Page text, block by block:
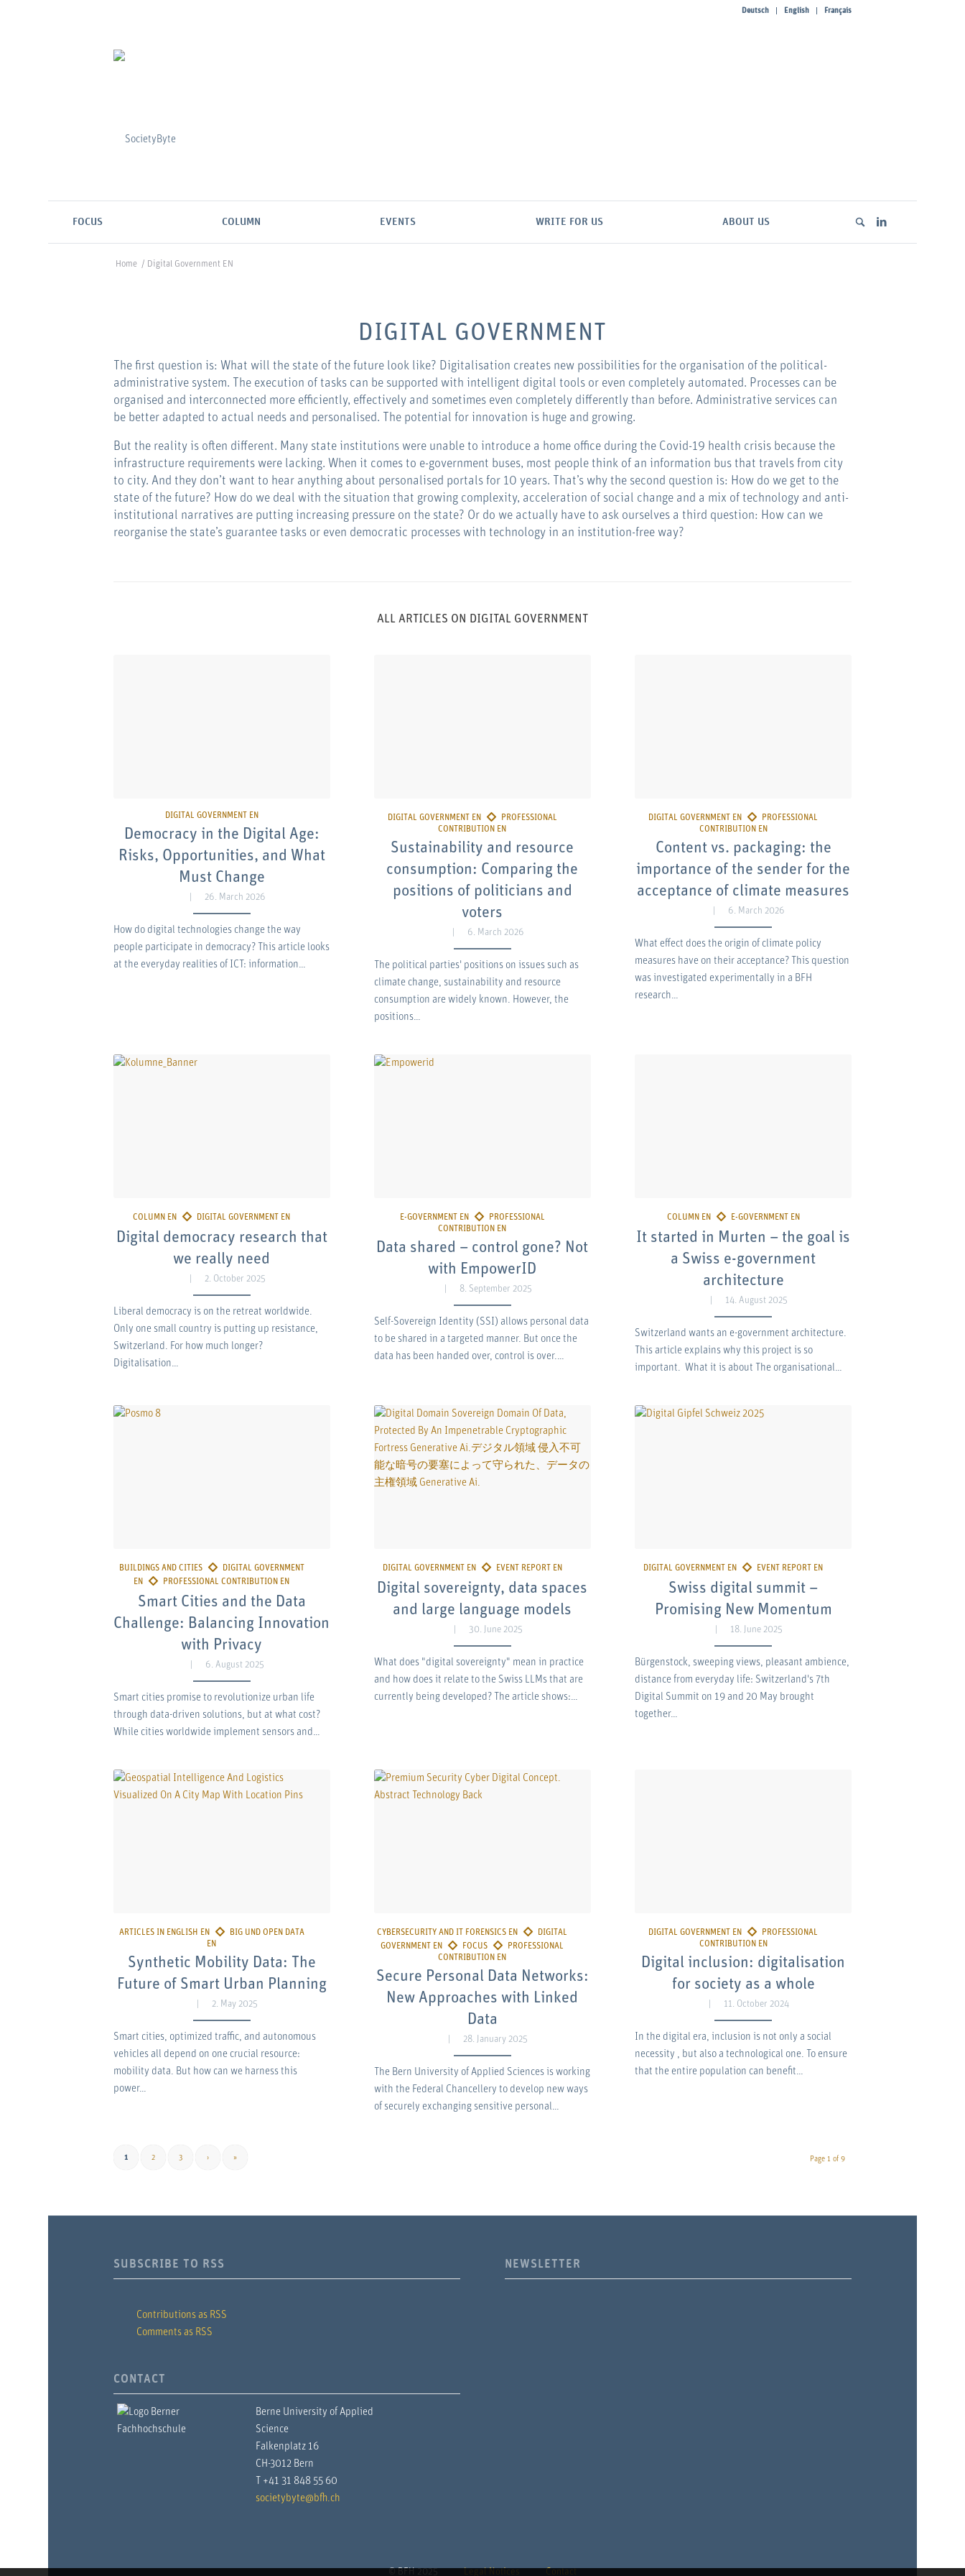
Deutsch English Français
FOCUS COLUMN EVENTS WRITE FOR US ABOUT US
Home / Digital Government EN
DIGITAL GOVERNMENT
The first question is: What will the state of the future look like? Digitalisation creates new possibilities for the organisation of the political-
administrative system. The execution of tasks can be supported with intelligent digital tools or even completely automated. Processes can be
organised and interconnected more efficiently, effectively and sometimes even completely differently than before. Administrative services can
be better adapted to actual needs and personalised. The potential for innovation is huge and growing.
But the reality is often different. Many state institutions were unable to introduce a home office during the Covid-19 health crisis because the
infrastructure requirements were lacking. When it comes to e-government buses, most people think of an information bus that travels from city
to city. And they don’t want to hear anything about personalised portals for 10 years. That’s why the second question is: How do we get to the
state of the future? How do we deal with the situation that growing complexity, acceleration of social change and a mix of technology and anti-
institutional narratives are putting increasing pressure on the state? Or do we actually have to ask ourselves a third question: How can we
reorganise the state’s guarantee tasks or even democratic processes with technology in an institution-free way?
ALL ARTICLES ON DIGITAL GOVERNMENT
Democracy in the Digital Age:
Risks, Opportunities, and What
Must Change
26. March 2026
How do digital technologies change the way
people participate in democracy? This article looks
at the everyday realities of ICT: information…
Sustainability and resource
consumption: Comparing the
positions of politicians and
voters
6. March 2026
The political parties' positions on issues such as
climate change, sustainability and resource
consumption are widely known. However, the
positions…
Content vs. packaging: the
importance of the sender for the
acceptance of climate measures
6. March 2026
What effect does the origin of climate policy
measures have on their acceptance? This question
was investigated experimentally in a BFH
research…
Digital democracy research that
we really need
2. October 2025
Liberal democracy is on the retreat worldwide.
Only one small country is putting up resistance,
Switzerland. For how much longer?
Digitalisation…
Data shared – control gone? Not
with EmpowerID
8. September 2025
Self-Sovereign Identity (SSI) allows personal data
to be shared in a targeted manner. But once the
data has been handed over, control is over.…
It started in Murten – the goal is
a Swiss e-government
architecture
14. August 2025
Switzerland wants an e-government architecture.
This article explains why this project is so
important. What it is about The organisational…
Smart Cities and the Data
Challenge: Balancing Innovation
with Privacy
6. August 2025
Smart cities promise to revolutionize urban life
through data-driven solutions, but at what cost?
While cities worldwide implement sensors and…
Digital sovereignty, data spaces
and large language models
30. June 2025
What does "digital sovereignty" mean in practice
and how does it relate to the Swiss LLMs that are
currently being developed? The article shows:…
Swiss digital summit –
Promising New Momentum
18. June 2025
Bürgenstock, sweeping views, pleasant ambience,
distance from everyday life: Switzerland's 7th
Digital Summit on 19 and 20 May brought
together…
Synthetic Mobility Data: The
Future of Smart Urban Planning
2. May 2025
Smart cities, optimized traffic, and autonomous
vehicles all depend on one crucial resource:
mobility data. But how can we harness this
power…
Secure Personal Data Networks:
New Approaches with Linked
Data
28. January 2025
The Bern University of Applied Sciences is working
with the Federal Chancellery to develop new ways
of securely exchanging sensitive personal…
Digital inclusion: digitalisation
for society as a whole
11. October 2024
In the digital era, inclusion is not only a social
necessity , but also a technological one. To ensure
that the entire population can benefit…
Page 1 of 9
1 2 3 › »
SUBSCRIBE TO RSS
Contributions as RSS
Comments as RSS
CONTACT
Berne University of Applied
Science
Falkenplatz 16
CH-3012 Bern
T +41 31 848 55 60
societybyte@bfh.ch
NEWSLETTER
© BFH 2025 Legal Notices Contact